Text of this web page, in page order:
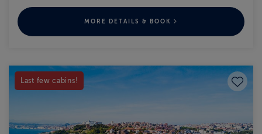
MORE DETAILS & BOOK
Last few cabins! Save